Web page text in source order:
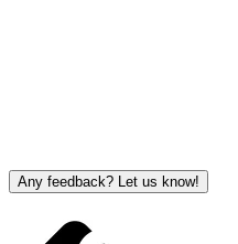
Any feedback? Let us know!